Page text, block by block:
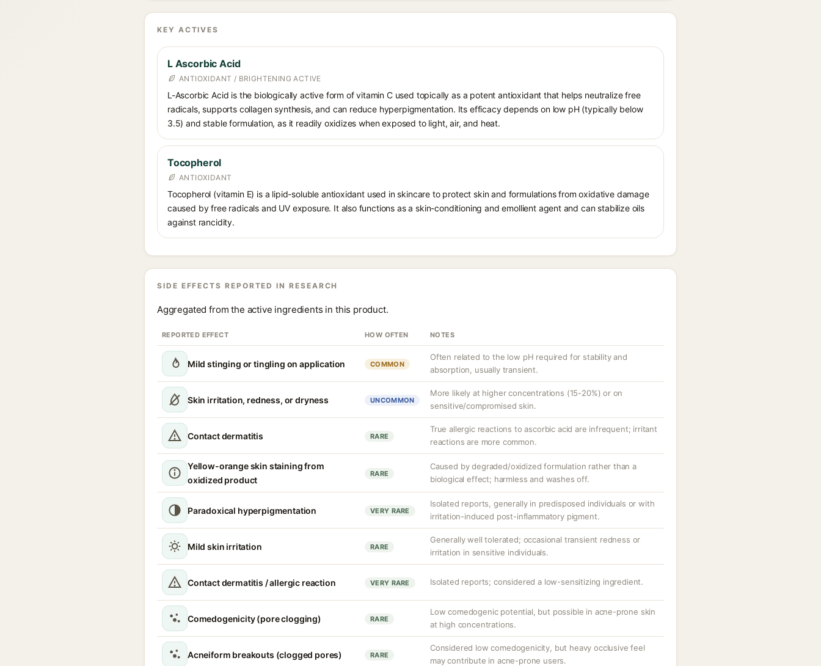
KEY ACTIVES
L Ascorbic Acid
ANTIOXIDANT / BRIGHTENING ACTIVE
L-Ascorbic Acid is the biologically active form of vitamin C used topically as a potent antioxidant that helps neutralize free
radicals, supports collagen synthesis, and can reduce hyperpigmentation. Its efficacy depends on low pH (typically below
3.5) and stable formulation, as it readily oxidizes when exposed to light, air, and heat.
Tocopherol
ANTIOXIDANT
Tocopherol (vitamin E) is a lipid-soluble antioxidant used in skincare to protect skin and formulations from oxidative damage
caused by free radicals and UV exposure. It also functions as a skin-conditioning and emollient agent and can stabilize oils
against rancidity.
SIDE EFFECTS REPORTED IN RESEARCH
Aggregated from the active ingredients in this product.
REPORTED EFFECT HOW OFTEN NOTES
Mild stinging or tingling on application COMMON
Often related to the low pH required for stability and
absorption, usually transient.
Skin irritation, redness, or dryness UNCOMMON
More likely at higher concentrations (15-20%) or on
sensitive/compromised skin.
Contact dermatitis RARE
True allergic reactions to ascorbic acid are infrequent; irritant
reactions are more common.
Yellow-orange skin staining from
oxidized product
RARE
Caused by degraded/oxidized formulation rather than a
biological effect; harmless and washes off.
Paradoxical hyperpigmentation VERY RARE
Isolated reports, generally in predisposed individuals or with
irritation-induced post-inflammatory pigment.
Mild skin irritation RARE
Generally well tolerated; occasional transient redness or
irritation in sensitive individuals.
Contact dermatitis / allergic reaction VERY RARE Isolated reports; considered a low-sensitizing ingredient.
Comedogenicity (pore clogging) RARE
Low comedogenic potential, but possible in acne-prone skin
at high concentrations.
Acneiform breakouts (clogged pores) RARE
Considered low comedogenicity, but heavy occlusive feel
may contribute in acne-prone users.